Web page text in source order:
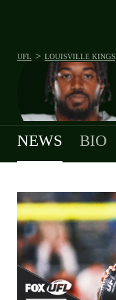
UFL > LOUISVILLE KINGS
NEWS BIO